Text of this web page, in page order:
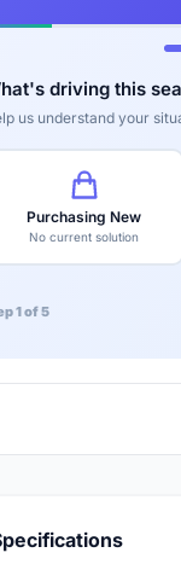
driving this
us understand your
Purchasing New
No current solution
1 of 5